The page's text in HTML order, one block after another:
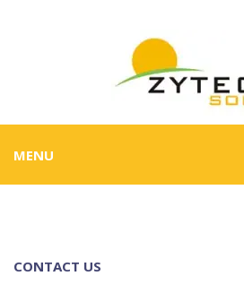
MENU
CONTACT US